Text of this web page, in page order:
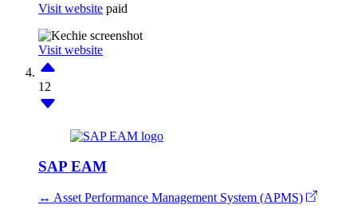
Visit website paid
Visit website
12
SAP EAM
↔ Asset Performance Management System (APMS)